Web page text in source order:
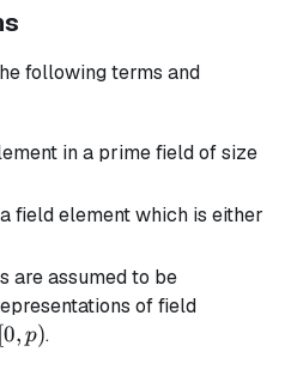
following terms and
in a prime field of size
-
field element which is either
are assumed to be
of field
[0,
[0, p).